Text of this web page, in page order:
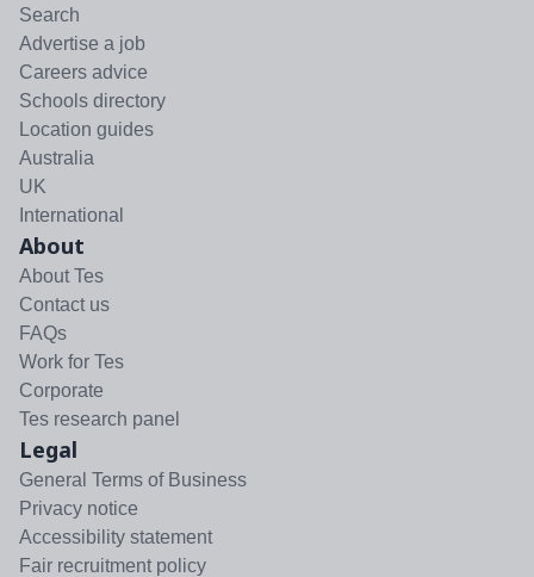
Search
Advertise a job
Careers advice
Schools directory
Location guides
Australia
UK
International
About
About Tes
Contact us
FAQs
Work for Tes
Corporate
Tes research panel
Legal
General Terms of Business
Privacy notice
Accessibility statement
Fair recruitment policy